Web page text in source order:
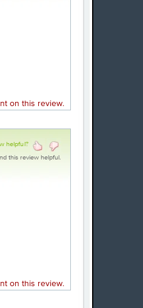
on this review.
helpful?
this review helpful.
on this review.